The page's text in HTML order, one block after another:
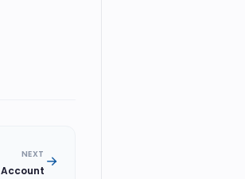
NEXT
Account